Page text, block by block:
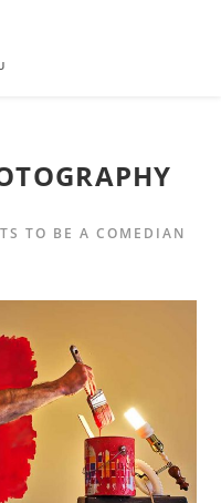
TO BE A COMEDIAN